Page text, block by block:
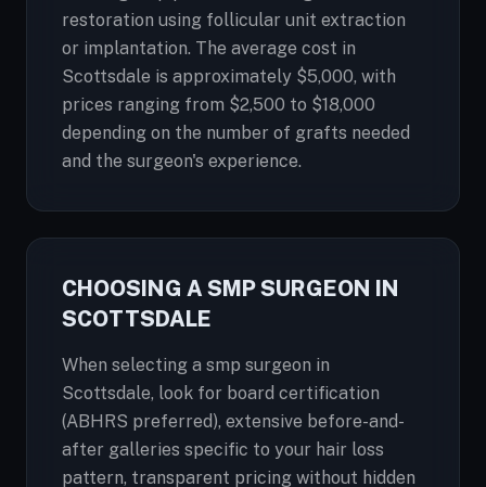
restoration using follicular unit extraction
or implantation. The average cost in
Scottsdale is approximately $5,000, with
prices ranging from $2,500 to $18,000
depending on the number of grafts needed
and the surgeon's experience.
CHOOSING A SMP SURGEON IN
SCOTTSDALE
When selecting a smp surgeon in
Scottsdale, look for board certification
(ABHRS preferred), extensive before-and-
after galleries specific to your hair loss
pattern, transparent pricing without hidden